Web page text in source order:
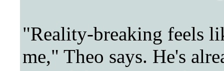
"Reality-breaking feels
me," Theo says. He's